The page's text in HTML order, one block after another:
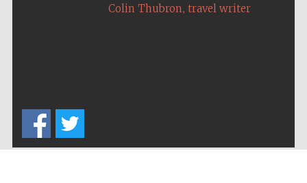
Colin Thubron, travel writer